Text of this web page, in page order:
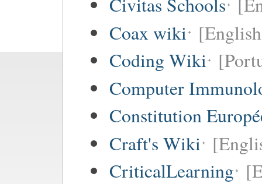
Coax wiki
Coding Wiki
Computer
Constitution
Craft's Wiki
CriticalLearning